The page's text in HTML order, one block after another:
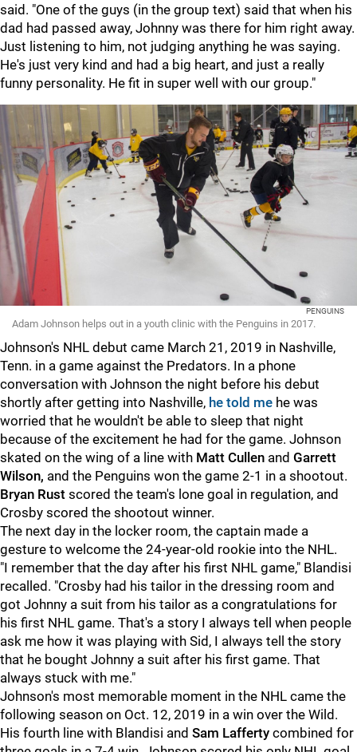
said. "One of the guys (in the group text) said that when his
dad had passed away, Johnny was there for him right away.
Just listening to him, not judging anything he was saying.
He's just very kind and had a big heart, and just a really
funny personality. He fit in super well with our group."
PENGUINS
Adam Johnson helps out in a youth clinic with the Penguins in 2017.
Johnson's NHL debut came March 21, 2019 in Nashville,
Tenn. in a game against the Predators. In a phone
conversation with Johnson the night before his debut
shortly after getting into Nashville, he told me he was
worried that he wouldn't be able to sleep that night
because of the excitement he had for the game. Johnson
skated on the wing of a line with Matt Cullen and Garrett
Wilson, and the Penguins won the game 2-1 in a shootout.
Bryan Rust scored the team's lone goal in regulation, and
Crosby scored the shootout winner.
The next day in the locker room, the captain made a
gesture to welcome the 24-year-old rookie into the NHL.
"I remember that the day after his first NHL game," Blandisi
recalled. "Crosby had his tailor in the dressing room and
got Johnny a suit from his tailor as a congratulations for
his first NHL game. That's a story I always tell when people
ask me how it was playing with Sid, I always tell the story
that he bought Johnny a suit after his first game. That
always stuck with me."
Johnson's most memorable moment in the NHL came the
following season on Oct. 12, 2019 in a win over the Wild.
His fourth line with Blandisi and Sam Lafferty combined for